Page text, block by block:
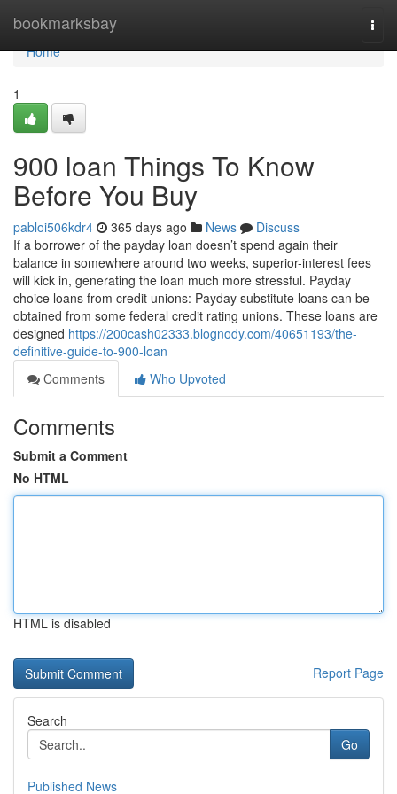
bookmarksbay
Home
Home
1
900 loan Things To Know
Before You Buy
pabloi506kdr4 365 days ago News
Discuss
If a borrower of the payday loan doesn’t spend again their
balance in somewhere around two weeks, superior-interest fees
will kick in, generating the loan much more stressful. Payday
choice loans from credit unions: Payday substitute loans can be
obtained from some federal credit rating unions. These loans are
designed https://200cash02333.blognody.com/40651193/the-
definitive-guide-to-900-loan
Comments
Who Upvoted
Comments
Submit a Comment
No HTML
HTML is disabled
Report Page
Search
Go
Published News